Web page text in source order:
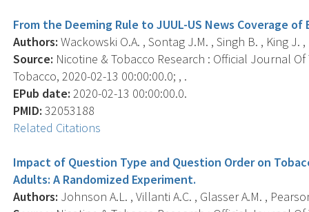
From the Deeming Rule to JUUL-US News Coverage
Authors: Wackowski O.A. , Sontag J.M. , Singh B. , King J.
Source: Nicotine & Tobacco Research : Official Journal
Tobacco, 2020-02-13 00:00:00.0; , .
EPub date: 2020-02-13 00:00:00.0.
PMID: 32053188
Related Citations
Impact of Question Type and Question Order on
Adults: A Randomized Experiment.
Authors: Johnson A.L. , Villanti A.C. , Glasser A.M. ,